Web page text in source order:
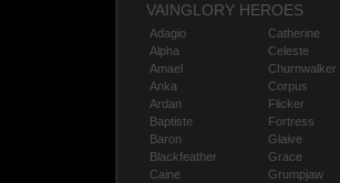
VAINGLORY HEROES
Adagio
Alpha
Amael
Anka
Ardan
Baptiste
Baron
Blackfeather
Caine
Catherine
Celeste
Churnwalker
Corpus
Flicker
Fortress
Glaive
Grace
Grumpjaw